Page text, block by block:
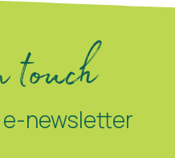
touch
newsletter